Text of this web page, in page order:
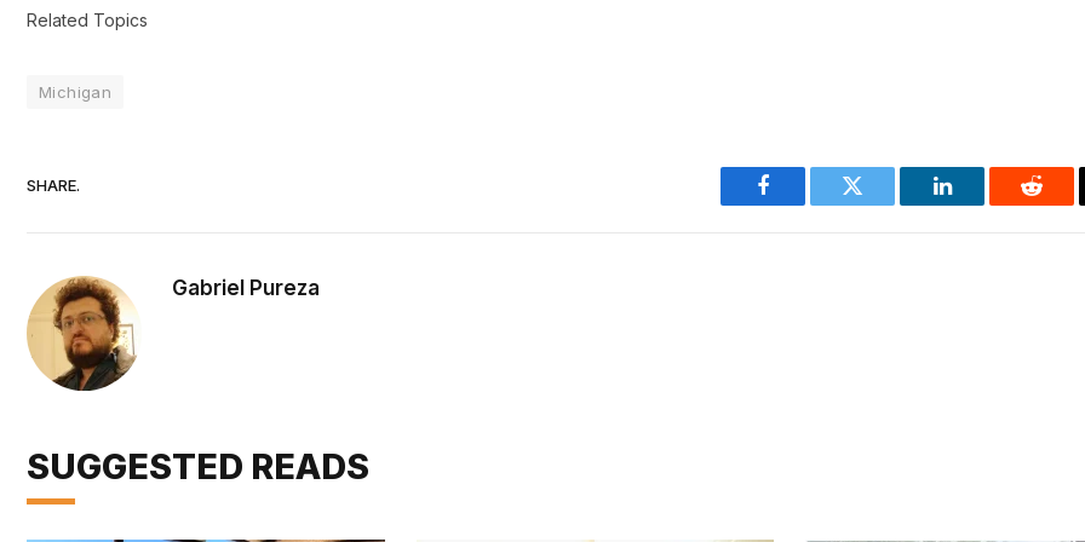
Related Topics
Michigan
SHARE.
Facebook Twitter LinkedIn
Gabriel Pureza
SUGGESTED READS